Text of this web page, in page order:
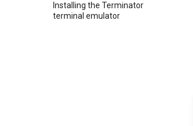
Screenshot
Installing the Terminator
terminal emulator